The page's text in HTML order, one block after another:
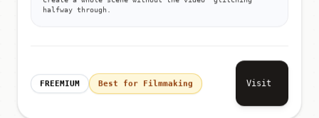
create a whole scene without the video 'glitching'
halfway through.
FREEMIUM Best for Filmmaking Visit